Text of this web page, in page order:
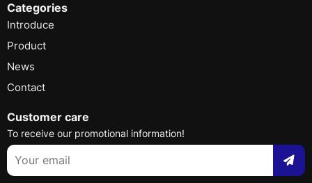
Categories
Introduce
Product
News
Contact
Customer care
To receive our promotional information!